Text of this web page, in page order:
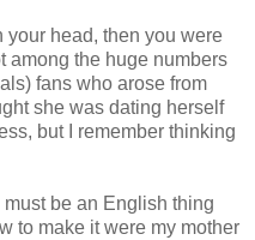
your head, then you were
among the huge numbers
fans who arose from
she was dating herself
but I remember thinking
be an English thing
to make it were my mother